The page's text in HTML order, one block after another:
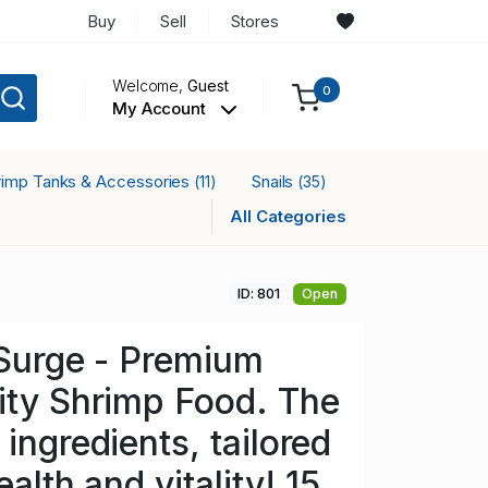
Buy Sell Stores
Welcome,Guest
My Account
0
Tanks & Accessories (11) Snails (35)
All Categories
ID: 801 Open
- Premium
Shrimp Food. The
tailored